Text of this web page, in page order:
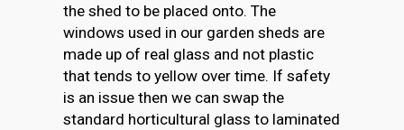
the shed to be placed onto. The
windows used in our garden sheds are
made up of real glass and not plastic
that tends to yellow over time. If safety
is an issue then we can swap the
standard horticultural glass to laminated